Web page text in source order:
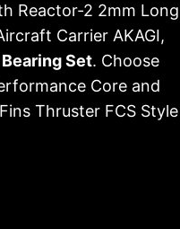
Reactor-2 2mm Long
Carrier AKAGI,
Set. Choose
Core and
Thruster FCS Style